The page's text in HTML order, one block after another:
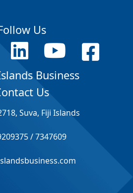
Us
Business
Us
Suva, Fiji Islands
/ 7347609